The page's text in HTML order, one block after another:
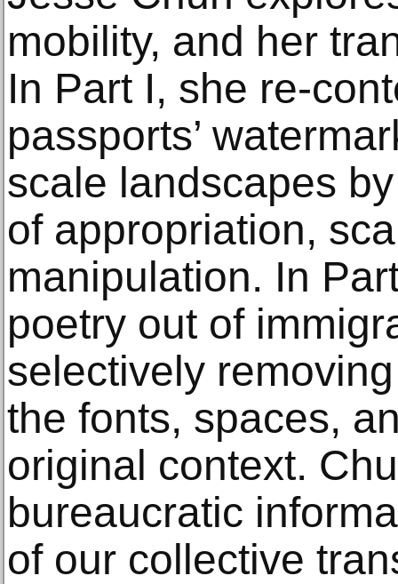
mobility, and her
In Part I, she re-
passports’
scale landscapes
of appropriation,
manipulation. In
poetry out of
selectively
the fonts, spaces,
original context.
bureaucratic
of our collective